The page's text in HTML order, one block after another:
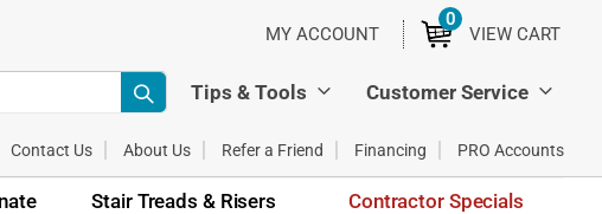
MY ACCOUNT VIEW CART
0ITEMS
Tips & Tools Customer Service
Contact Us About Us Refer a Friend Financing PRO Accounts
Stair Treads & Risers Contractor Specials